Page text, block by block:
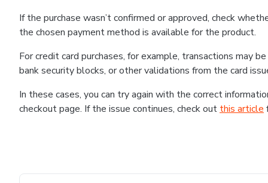
If the purchase wasn’t confirmed or approved, check
the chosen payment method is available for the product.
For credit card purchases, for example, transactions may
bank security blocks, or other validations from the card
In these cases, you can try again with the correct
checkout page. If the issue continues, check out this article